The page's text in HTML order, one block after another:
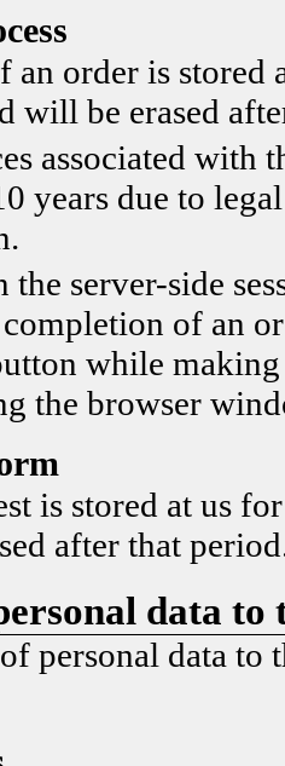
an order is stored
will be erased
associated with
years due to
the server-side
of an
while
the browser
is stored at us
after that
data to
personal data to